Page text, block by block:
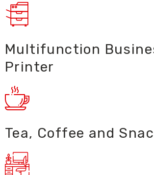
Multifunction
Printer
Tea, Coffee and